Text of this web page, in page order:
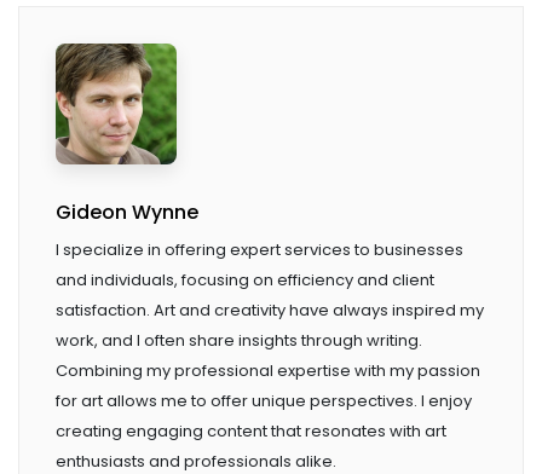
Gideon Wynne
I specialize in offering expert services to businesses
and individuals, focusing on efficiency and client
satisfaction. Art and creativity have always inspired my
work, and I often share insights through writing.
Combining my professional expertise with my passion
for art allows me to offer unique perspectives. I enjoy
creating engaging content that resonates with art
enthusiasts and professionals alike.